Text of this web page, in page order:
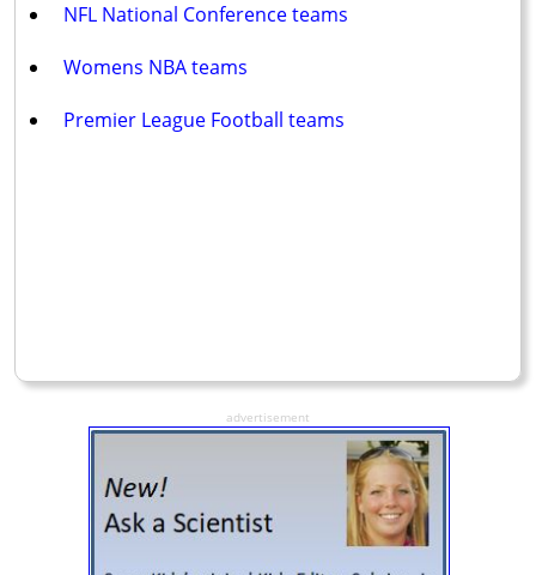
NFL National Conference teams
Womens NBA teams
Premier League Football teams
advertisement